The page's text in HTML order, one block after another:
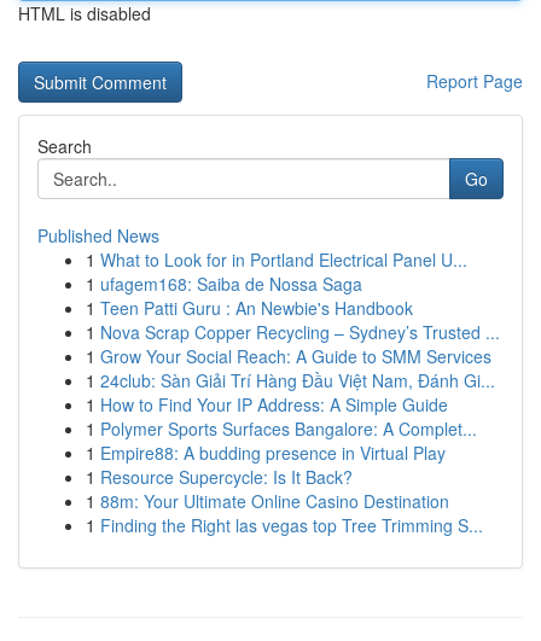
HTML is disabled
Report Page
Search
Go
Published News
1 What to Look for in Portland Electrical Panel U...
1 ufagem168: Saiba de Nossa Saga
1 Teen Patti Guru : An Newbie's Handbook
1 Nova Scrap Copper Recycling – Sydney’s Trusted ...
1 Grow Your Social Reach: A Guide to SMM Services
1 24club: Sàn Giải Trí Hàng Đầu Việt Nam, Đánh Gi...
1 How to Find Your IP Address: A Simple Guide
1 Polymer Sports Surfaces Bangalore: A Complet...
1 Empire88: A budding presence in Virtual Play
1 Resource Supercycle: Is It Back?
1 88m: Your Ultimate Online Casino Destination
1 Finding the Right las vegas top Tree Trimming S...